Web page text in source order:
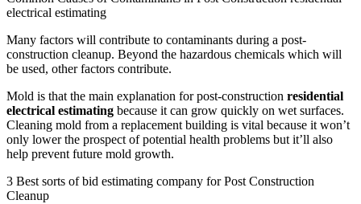
electrical estimating
Many factors will contribute to contaminants during a post-
construction cleanup. Beyond the hazardous chemicals which will
be used, other factors contribute.
Mold is that the main explanation for post-construction residential
electrical estimating because it can grow quickly on wet surfaces.
Cleaning mold from a replacement building is vital because it won’t
only lower the prospect of potential health problems but it’ll also
help prevent future mold growth.
3 Best sorts of bid estimating company for Post Construction
Cleanup